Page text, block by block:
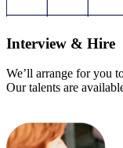
Interview & Hire
We’ll arrange for you
Our talents are